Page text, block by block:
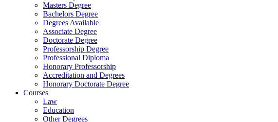
Masters Degree
Bachelors Degree
Degrees Available
Associate Degree
Doctorate Degree
Professorship Degree
Professional Diploma
Honorary Professorship
Accreditation and Degrees
Honorary Doctorate Degree
Courses
Law
Education
Other Degrees